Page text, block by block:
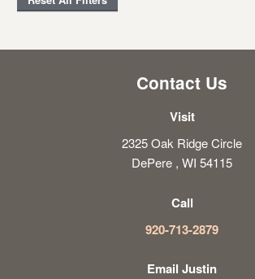
Contact Us
Visit
2325 Oak Ridge Circle
DePere , WI 54115
Call
920-713-2879
Email Justin